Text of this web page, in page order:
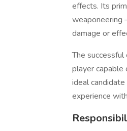
effects. Its
weaponeering
damage or
The
player capable
ideal
experience